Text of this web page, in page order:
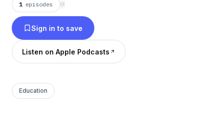
1 episodes ⟳
Sign in to save
Listen on Apple Podcasts
Education